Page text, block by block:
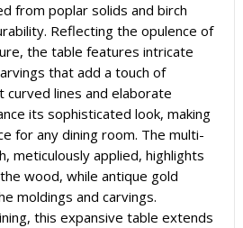
from poplar solids and birch
Reflecting the opulence of
the table features intricate
that add a touch of
curved lines and elaborate
its sophisticated look, making
for any dining room. The multi-
meticulously applied, highlights
wood, while antique gold
moldings and carvings.
this expansive table extends